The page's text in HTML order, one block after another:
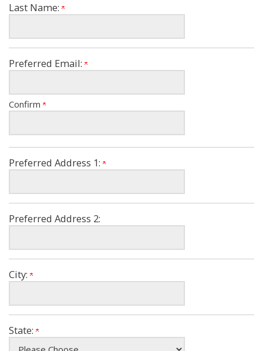
Last Name:
Preferred Email:
Confirm
Preferred Address 1:
Preferred Address 2:
City:
State: